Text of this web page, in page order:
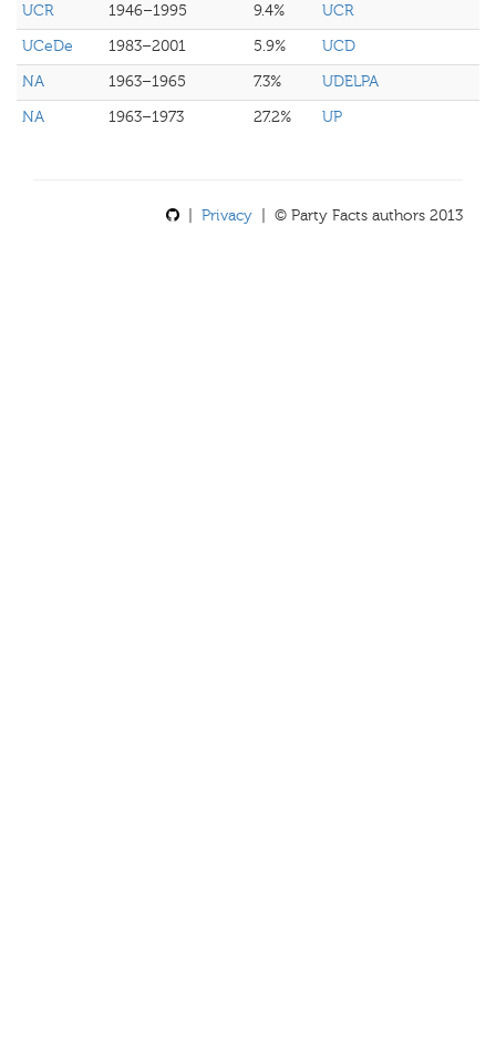
UCR
1946–1995 9.4%
UCR
UCeDe
1983–2001 5.9%
UCD
NA
1963–1965 7.3%
UDELPA
NA
1963–1973 27.2% UP
Privacy | © Party Facts authors 2013